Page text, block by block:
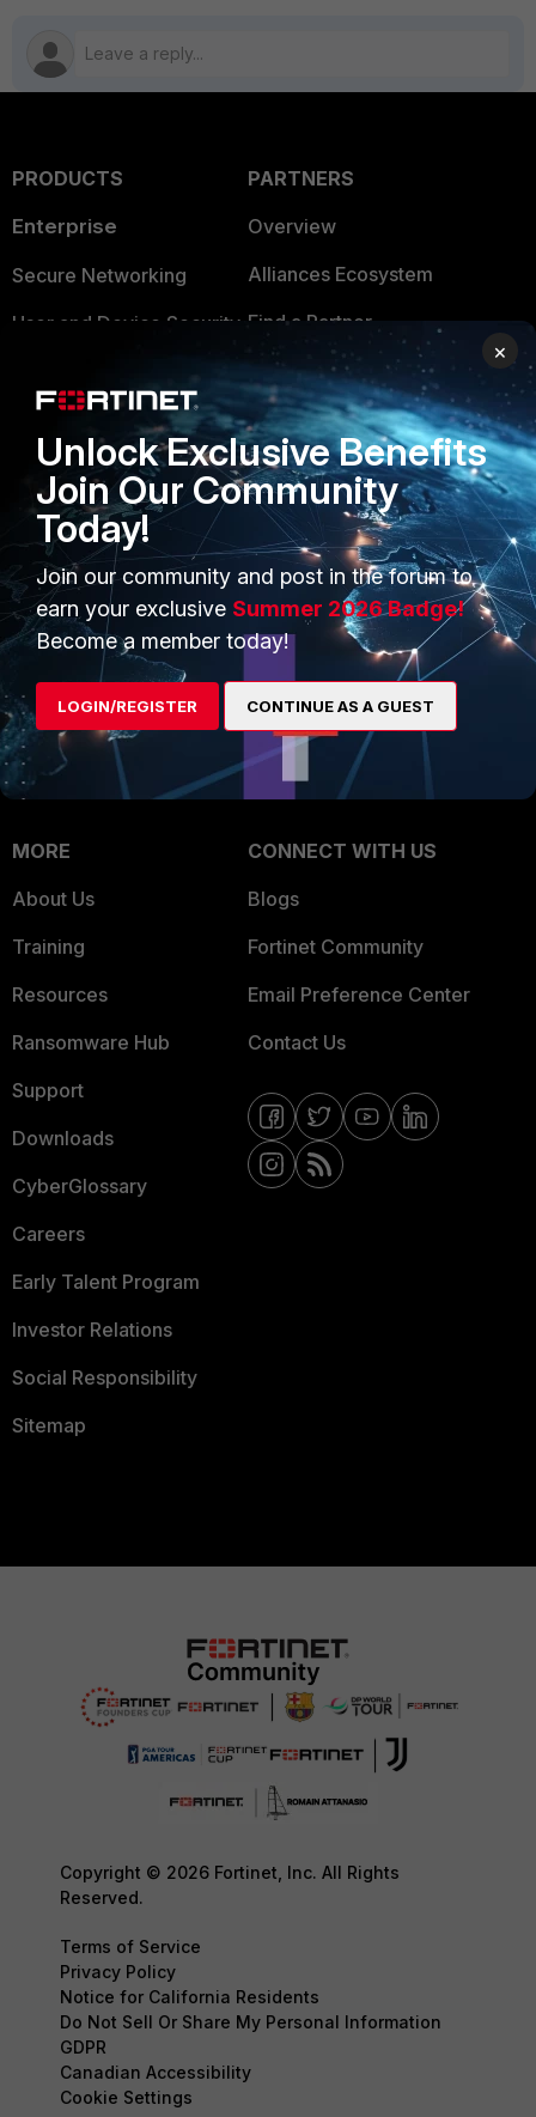
PRODUCTS
Enterprise
Secure Networking
User and Device Security
Application Security
FortiGuard Labs Threat
Intelligence
Small Mid-Sized
Businesses
Overview
Service Providers
MSSP
Mobile Providers
PARTNERS
Overview
Alliances Ecosystem
Find a Partner
Become a Partner
Partner Login
TRUST CENTER
Trusted Company
Trusted Process
Trusted Partners
Product Certifications
MORE
About Us
Training
Resources
Ransomware Hub
Support
Downloads
CyberGlossary
Careers
Early Talent Program
Investor Relations
Social Responsibility
Sitemap
CONNECT WITH US
Blogs
Fortinet Community
Email Preference Center
Contact Us
Copyright © 2026 Fortinet, Inc. All Rights
Reserved.
Terms of Service
Privacy Policy
Notice for California Residents
Do Not Sell Or Share My Personal Information
GDPR
Canadian Accessibility
Cookie Settings
×
Unlock Exclusive Benefits
Join Our Community
Today!
Join our community and post in the forum to
earn your exclusive Summer 2026 Badge!
Become a member today!
LOGIN/REGISTER CONTINUE AS A GUEST